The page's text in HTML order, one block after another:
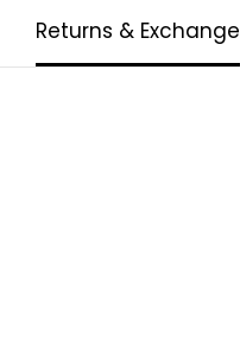
Returns & Exchange